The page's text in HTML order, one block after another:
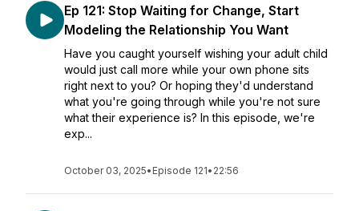
Ep 121: Stop Waiting for Change, Start
Modeling the Relationship You Want
Have you caught yourself wishing your adult child
would just call more while your own phone sits
right next to you? Or hoping they'd understand
what you're going through while you're not sure
what their experience is? In this episode, we're
exp...
October 03, 2025• Episode 121• 22:56